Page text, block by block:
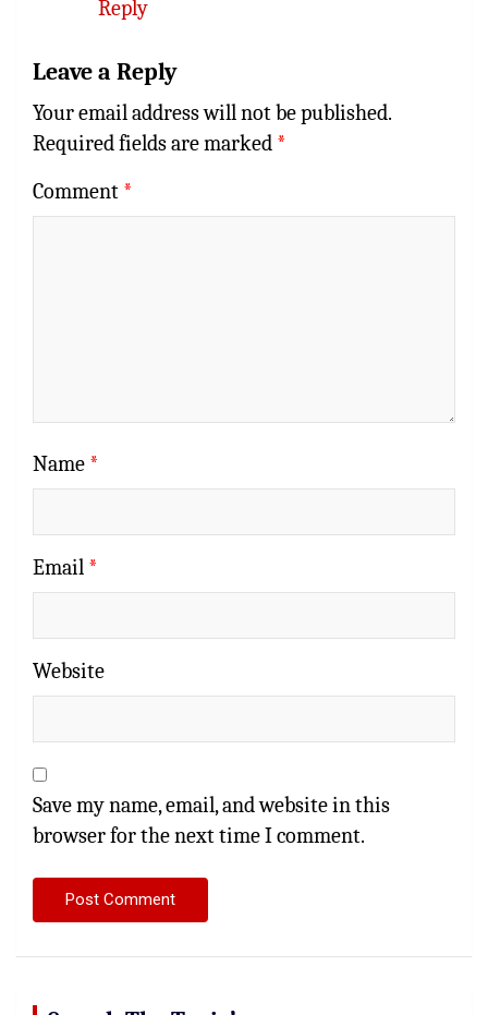
Reply
Leave a Reply
Your email address will not be published.
Required fields are marked *
Comment *
Name *
Email *
Website
Save my name, email, and website in this
browser for the next time I comment.